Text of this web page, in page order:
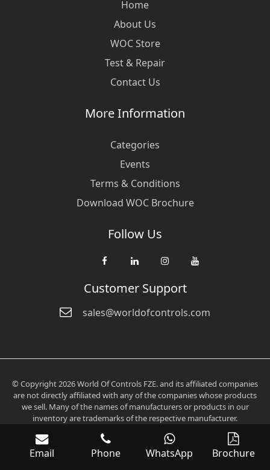
Home
About Us
WOC Store
Test & Repair
Contact Us
More Information
Categories
Events
Terms & Conditions
Download WOC Brochure
Follow Us
Customer Support
sales@worldofcontrols.com
© Copyright 2026 World Of Controls FZE. and its affiliated companies
are not directly affiliated with any of the companies whose products
we sell. Many of the names of manufacturers or products in our
inventory are trademarks of the respective manufacturer.
Email Phone WhatsApp
Brochure